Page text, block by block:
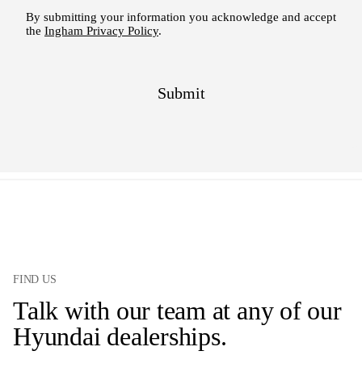
FIND US
Talk with our team at any of our
Hyundai dealerships.